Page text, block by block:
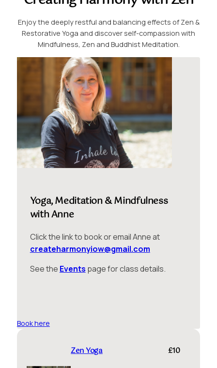
Enjoy the deeply restful and balancing effects of Zen &
Restorative Yoga and discover self-compassion with
Mindfulness, Zen and Buddhist Meditation.
Yoga, Meditation & Mindfulness
with Anne
Click the link to book or email Anne at
createharmonyiow@gmail.com
See the Events page for class details.
Book here
Zen Yoga £10